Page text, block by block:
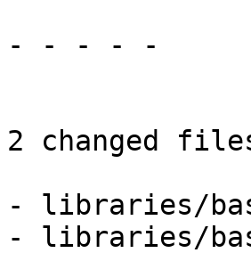
- - - - -
2 changed
- libraries/
- libraries/